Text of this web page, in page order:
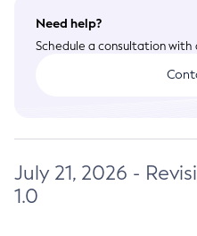
Need help?
Schedule a consultation
July 21, 2026 -
1.0